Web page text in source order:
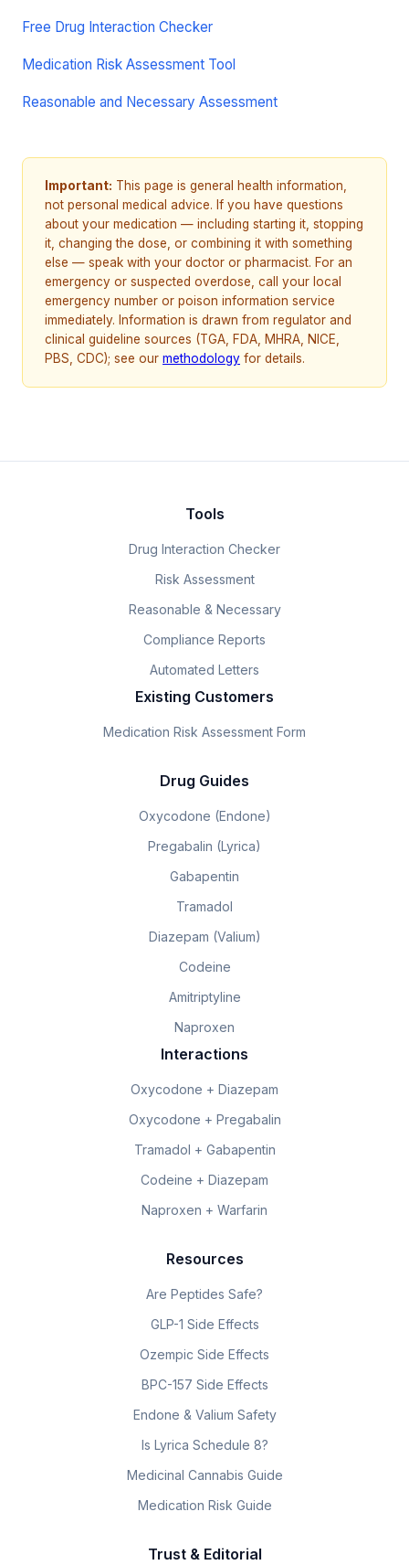
Free Drug Interaction Checker
Medication Risk Assessment Tool
Reasonable and Necessary Assessment
Important: This page is general health information,
not personal medical advice. If you have questions
about your medication — including starting it, stopping
it, changing the dose, or combining it with something
else — speak with your doctor or pharmacist. For an
emergency or suspected overdose, call your local
emergency number or poison information service
immediately. Information is drawn from regulator and
clinical guideline sources (TGA, FDA, MHRA, NICE,
PBS, CDC); see our methodology for details.
Tools
Drug Interaction Checker
Risk Assessment
Reasonable & Necessary
Compliance Reports
Automated Letters
Existing Customers
Medication Risk Assessment Form
Drug Guides
Oxycodone (Endone)
Pregabalin (Lyrica)
Gabapentin
Tramadol
Diazepam (Valium)
Codeine
Amitriptyline
Naproxen
Interactions
Oxycodone + Diazepam
Oxycodone + Pregabalin
Tramadol + Gabapentin
Codeine + Diazepam
Naproxen + Warfarin
Resources
Are Peptides Safe?
GLP-1 Side Effects
Ozempic Side Effects
BPC-157 Side Effects
Endone & Valium Safety
Is Lyrica Schedule 8?
Medicinal Cannabis Guide
Medication Risk Guide
Trust & Editorial